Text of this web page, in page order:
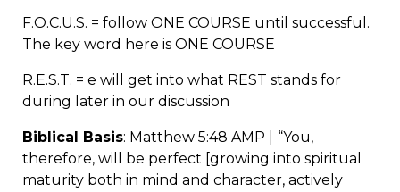
F.O.C.U.S. = follow ONE COURSE until successful.
The key word here is ONE COURSE
R.E.S.T. = e will get into what REST stands for
during later in our discussion
Biblical Basis: Matthew 5:48 AMP |
“You,
therefore, will be perfect [growing into spiritual
maturity both in mind and character, actively